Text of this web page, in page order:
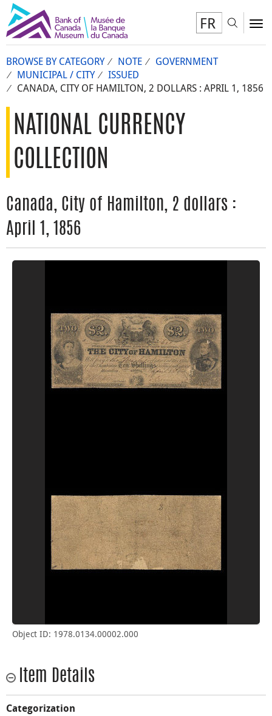
FR
BROWSE BY CATEGORY NOTE
GOVERNMENT
MUNICIPAL / CITY
ISSUED
CANADA, CITY OF HAMILTON, 2 DOLLARS : APRIL 1, 1856
NATIONAL CURRENCY
COLLECTION
Canada, City of Hamilton, 2 dollars :
April 1, 1856
Object ID: 1978.0134.00002.000
Item Details
Categorization